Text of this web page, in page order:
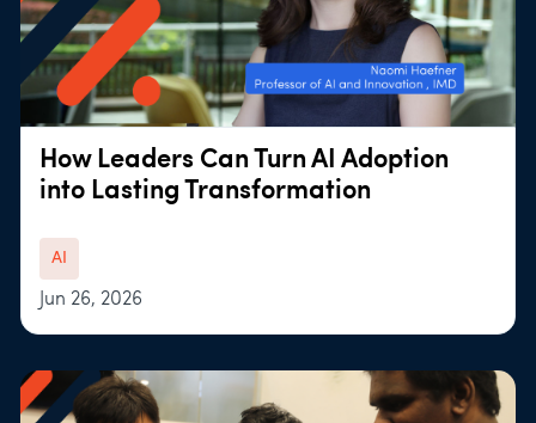
How Leaders Can Turn AI Adoption
into Lasting Transformation
AI
Jun 26, 2026